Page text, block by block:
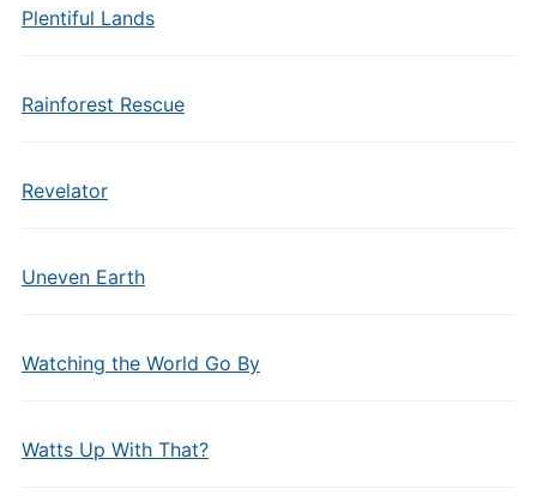
Plentiful Lands
Rainforest Rescue
Revelator
Uneven Earth
Watching the World Go By
Watts Up With That?